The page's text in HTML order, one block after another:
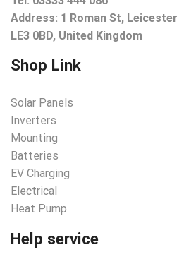
Address: 1 Roman St, Leicester
LE3 0BD, United Kingdom
Shop Link
Solar Panels
Inverters
Mounting
Batteries
EV Charging
Electrical
Heat Pump
Help service